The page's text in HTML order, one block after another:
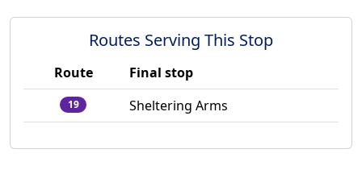
Routes Serving This Stop
Route Final stop
19 Sheltering Arms